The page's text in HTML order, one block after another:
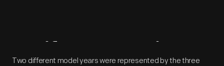
Artifact Overview
Two different model years were represented by the three